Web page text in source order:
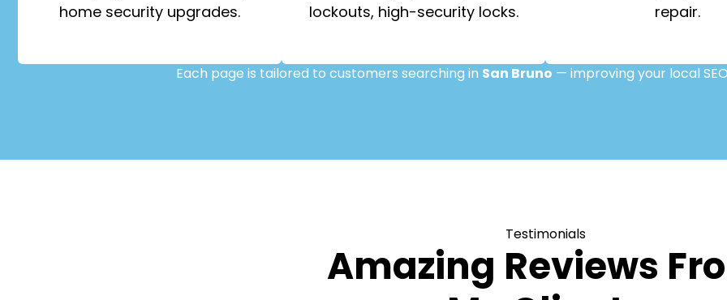
home security upgrades.
lockouts, high-security locks.
repair.
Each page is tailored to customers searching in San Bruno — improving your local
Testimonials
Amazing Reviews